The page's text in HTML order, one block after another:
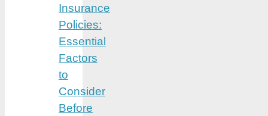
Insurance
Policies:
Essential
Factors
to
Consider
Before